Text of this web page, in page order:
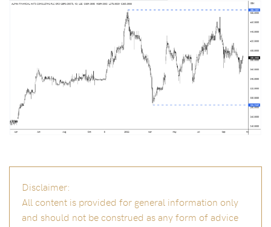
Disclaimer:
All content is provided for general information only
and should not be construed as any form of advice